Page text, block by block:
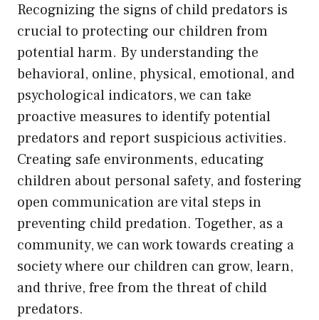
Recognizing the signs of child predators is
crucial to protecting our children from
potential harm. By understanding the
behavioral, online, physical, emotional, and
psychological indicators, we can take
proactive measures to identify potential
predators and report suspicious activities.
Creating safe environments, educating
children about personal safety, and fostering
open communication are vital steps in
preventing child predation. Together, as a
community, we can work towards creating a
society where our children can grow, learn,
and thrive, free from the threat of child
predators.